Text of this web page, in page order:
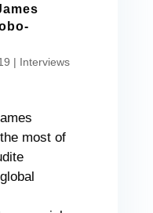
| Interviews
most of